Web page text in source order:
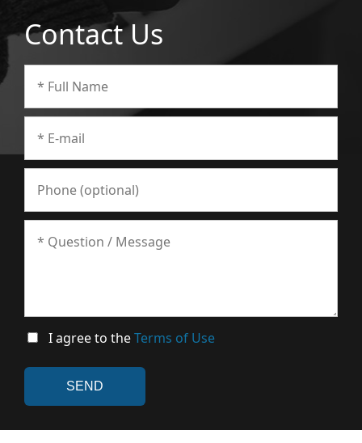
Contact Us
I agree to theTerms of Use